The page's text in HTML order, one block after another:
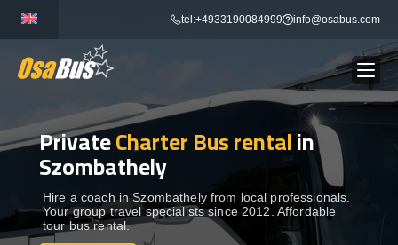
content
tel:+4933190084999 info@osabus.com
BUS RENTAL Show dropdown
TRANSFERS Show dropdown
Show dropdown
PrivateCharter Bus rentalin
Szombathely
Hire a coach in Szombathely from local professionals.
Your group travel specialists since 2012. Affordable
tour bus rental.